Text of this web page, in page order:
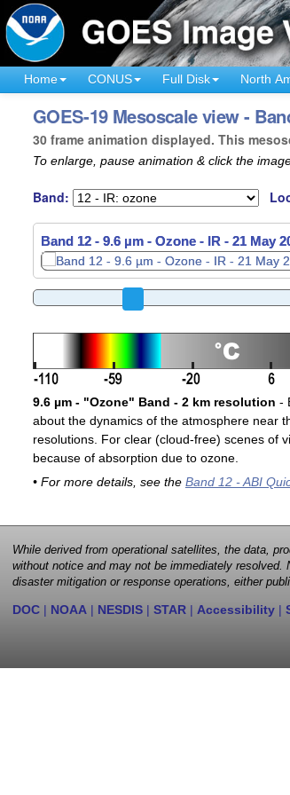
Home CONUS Full Disk North
GOES-19 Mesoscale view -
30 frame animation displayed. This
To enlarge, pause animation & click the
Band:
Band 12 - 9.6 µm - Ozone - IR - 21 May
9.6 µm - "Ozone" Band - 2 km resolution -
about the dynamics of the atmosphere near
resolutions. For clear (cloud-free) scenes of
because of absorption due to ozone.
• For more details, see the Band 12 - ABI
While derived from operational satellites, the data,
without notice and may not be immediately resolved.
disaster mitigation or response operations, either
DOC | NOAA | NESDIS | STAR | Accessibility |